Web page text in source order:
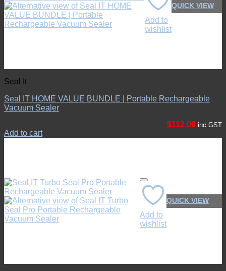
Add to
wishlist
QUICK VIEW
Seal It
Seal IT HOME VALUE BUNDLE | Portable Rechargeable
Vacuum Sealer
$112.00 inc GST
Add to cart
Add to
wishlist
QUICK VIEW